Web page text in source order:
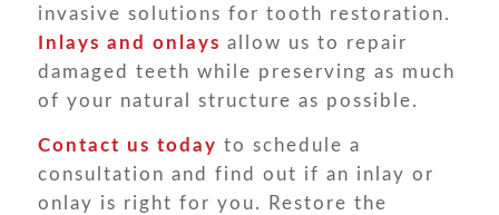
invasive solutions for tooth restoration.
Inlays and onlays allow us to repair
damaged teeth while preserving as much
of your natural structure as possible.
Contact us today to schedule a
consultation and find out if an inlay or
onlay is right for you. Restore the